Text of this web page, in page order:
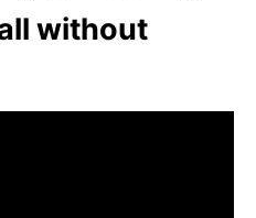
without